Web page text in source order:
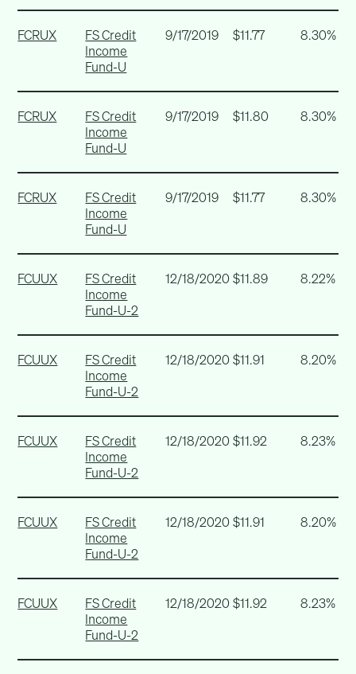
FCRUX
FS Credit
Income
Fund-U
9/17/2019 $11.77 8.30%
FCRUX
FS Credit
Income
Fund-U
9/17/2019 $11.80 8.30%
FCRUX
FS Credit
Income
Fund-U
9/17/2019 $11.77 8.30%
FCUUX
FS Credit
Income
Fund-U-2
12/18/2020$11.89 8.22%
FCUUX
FS Credit
Income
Fund-U-2
12/18/2020$11.91 8.20%
FCUUX
FS Credit
Income
Fund-U-2
12/18/2020$11.92 8.23%
FCUUX
FS Credit
Income
Fund-U-2
12/18/2020$11.91 8.20%
FCUUX
FS Credit
Income
Fund-U-2
12/18/2020$11.92 8.23%